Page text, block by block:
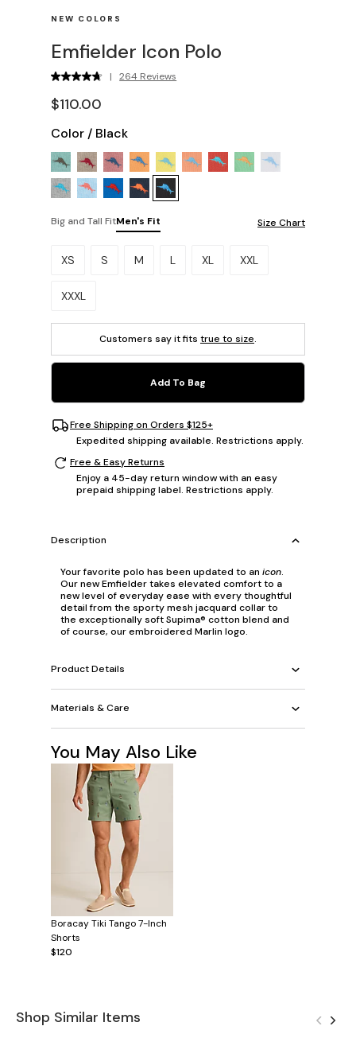
NEW COLORS
Emfielder Icon Polo
| 264 Reviews
$110.00
Color / Black
Big and Tall FitMen's Fit Size Chart
Please select a size.
XS S M L XL XXL
XXXL
Customers say it fits true to size.
Add To Bag
Free Shipping on Orders $125+
Expedited shipping available. Restrictions apply.
Free & Easy Returns
Enjoy a 45-day return window with an easy
prepaid shipping label. Restrictions apply.
Description
Your favorite polo has been updated to an icon.
Our new Emfielder takes elevated comfort to a
new level of everyday ease with every thoughtful
detail from the sporty mesh jacquard collar to
the exceptionally soft Supima® cotton blend and
of course, our embroidered Marlin logo.
Product Details
Materials & Care
You May Also Like
Boracay Tiki Tango 7-Inch
Shorts
$120
Shop Similar Items